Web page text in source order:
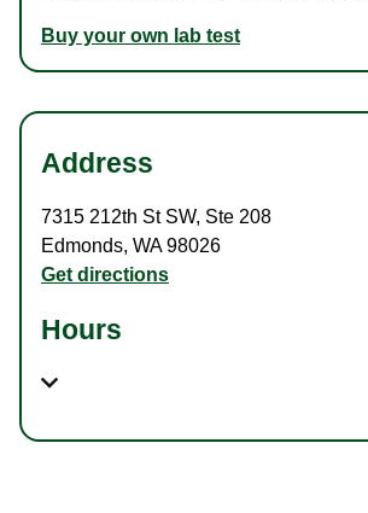
Buy your own lab test
Address
7315 212th St SW, Ste 208
Edmonds, WA98026
Get directions
Hours